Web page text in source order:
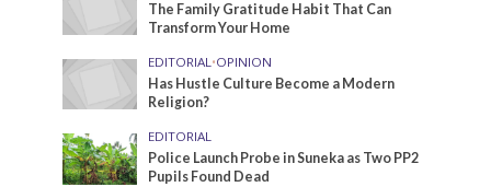
The Family Gratitude Habit That Can
Transform Your Home
EDITORIAL•OPINION
Has Hustle Culture Become a Modern
Religion?
EDITORIAL
Police Launch Probe in Suneka as Two PP2
Pupils Found Dead